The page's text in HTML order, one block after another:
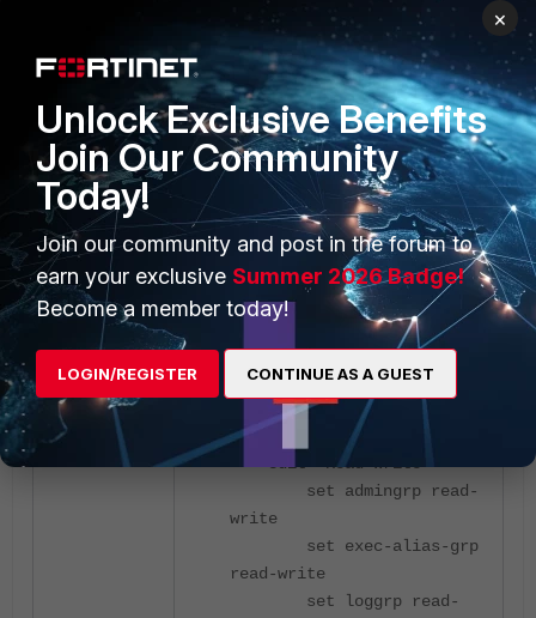
edit "Read-Only"
set admingrp read
set exec-alias-grp
read
set loggrp read
set mntgrp read
set netgrp read
set pktmongrp read
set routegrp read
set swcoregrp read
set swmonguardgrp
read
set sysgrp read
set utilgrp read
next
edit "Read-Write"
set admingrp read-
write
set exec-alias-grp
read-write
set loggrp read-
×
Unlock Exclusive Benefits
Join Our Community
Today!
Join our community and post in the forum to
earn your exclusive Summer 2026 Badge!
Become a member today!
LOGIN/REGISTER CONTINUE AS A GUEST